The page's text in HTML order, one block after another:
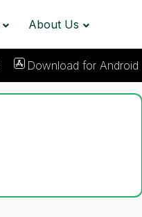
About Us
Download for Android